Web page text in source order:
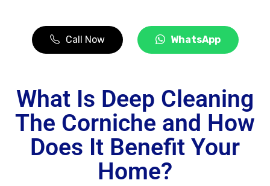
Call Now WhatsApp
What Is Deep Cleaning
The Corniche and How
Does It Benefit Your
Home?